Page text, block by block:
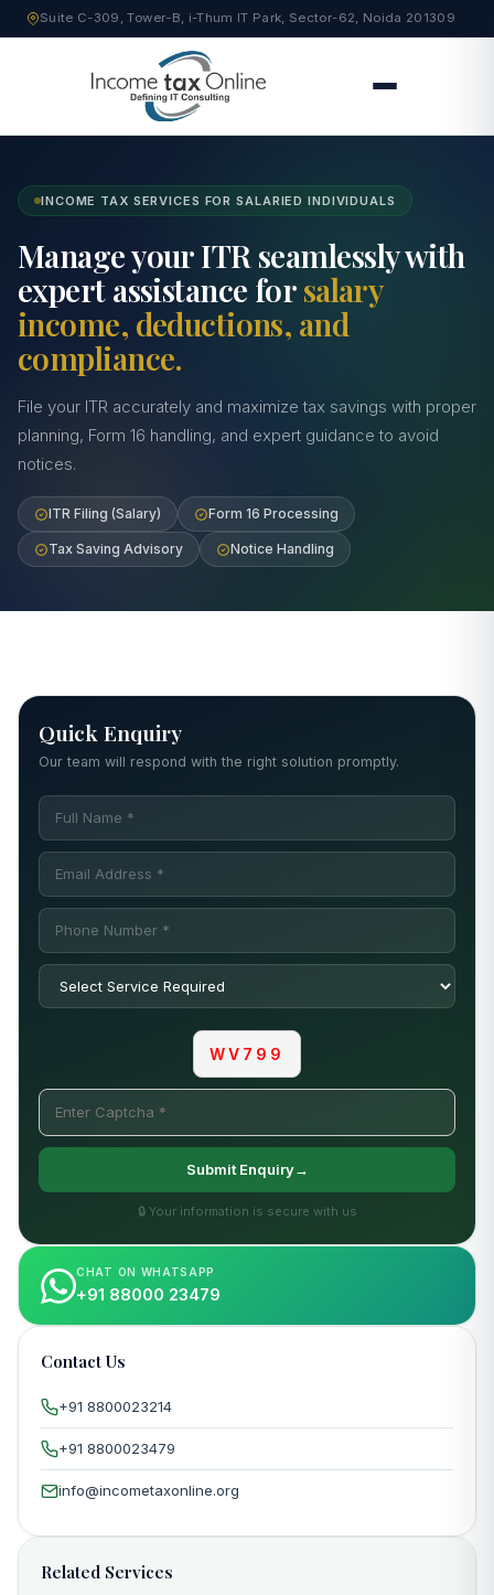
Suite C-309, Tower-B, i-Thum IT Park, Sector-62, Noida 201309
INCOME TAX SERVICES FOR SALARIED INDIVIDUALS
Manage your ITR seamlessly with
expert assistance forsalary
income, deductions, and
compliance.
File your ITR accurately and maximize tax savings with proper
planning, Form 16 handling, and expert guidance to avoid
notices.
ITR Filing (Salary) Form 16 Processing
Tax Saving Advisory Notice Handling
Quick Enquiry
Our team will respond with the right solution promptly.
WV799
Submit Enquiry→
🔒 Your information is secure with us
CHAT ON WHATSAPP
+91 88000 23479
Contact Us
+91 8800023214
+91 8800023479
info@incometaxonline.org
Related Services